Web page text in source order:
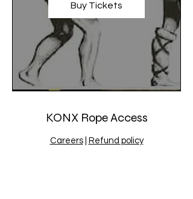
Buy Tickets
KONX Rope Access
Careers| Refund policy